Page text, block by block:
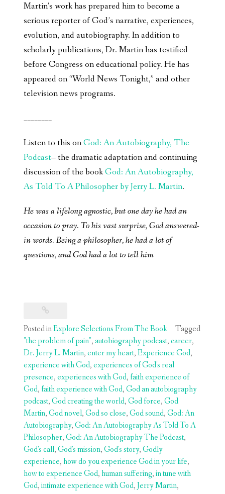
Martin’s work has prepared him to become a
serious reporter of God’s narrative, experiences,
evolution, and autobiography. In addition to
scholarly publications, Dr. Martin has testified
before Congress on educational policy. He has
appeared on “World News Tonight,” and other
television news programs.
________
Listen to this onGod: An Autobiography, The
Podcast– the dramatic adaptation and continuing
discussion of the bookGod: An Autobiography,
As Told To A Philosopher by Jerry L. Martin.
He was a lifelong agnostic, but one day he had an
occasion to pray. To his vast surprise, God answered-
in words. Being a philosopher, he had a lot of
questions, and God had a lot to tell him
Posted inExplore Selections From The Book
Tagged
"the problem of pain",autobiography podcast,career,
Dr. Jerry L. Martin,enter my heart,Experience God,
experience with God,experiences of God's real
presence,experiences with God, faith experience of
God, faith experience with God,God an autobiography
podcast,God creating the world,God force,God
Martin,God novel,God so close,God sound,God: An
Autobiography,God: An Autobiography As Told To A
Philosopher,God: An Autobiography The Podcast,
God's call,God's mission,God's story,Godly
experience,how do you experience God in your life,
how to experience God,human suffering,in tune with
God,intimate experience with God,Jerry Martin,